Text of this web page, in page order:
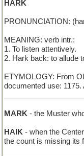
HARK
PRONUNCIATION:
MEANING: verb intr.:
1. To listen attentively.
2. Hark back: to allude
ETYMOLOGY: From
documented use: 1175.
MARK - the Muster
HAIK - when the
the count is missing its